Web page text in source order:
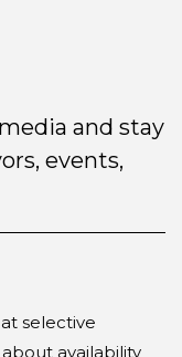
and stay
events,
selective
availability